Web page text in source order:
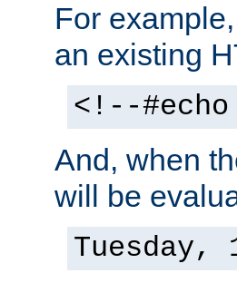
For
an existing
<!--#echo
And, when
will be
Tuesday,